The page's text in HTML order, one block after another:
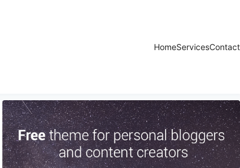
HomeServicesContact